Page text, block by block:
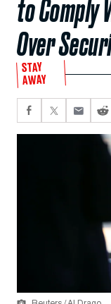
to Comply
Over
STAY
AWAY